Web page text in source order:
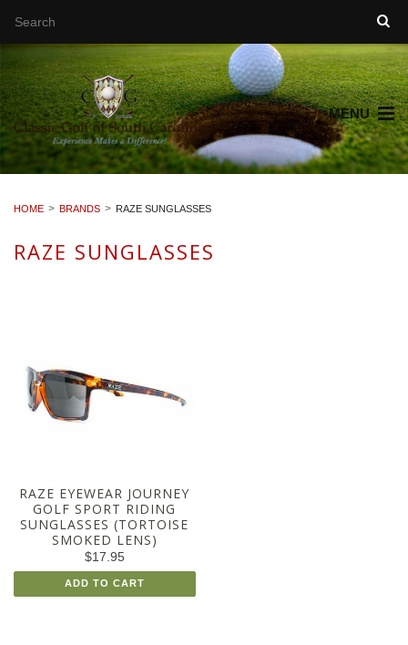
MENU
HOME BRANDS RAZE SUNGLASSES
RAZE SUNGLASSES
RAZE EYEWEAR JOURNEY
GOLF SPORT RIDING
SUNGLASSES (TORTOISE
SMOKED LENS)
$17.95
ADD TO CART